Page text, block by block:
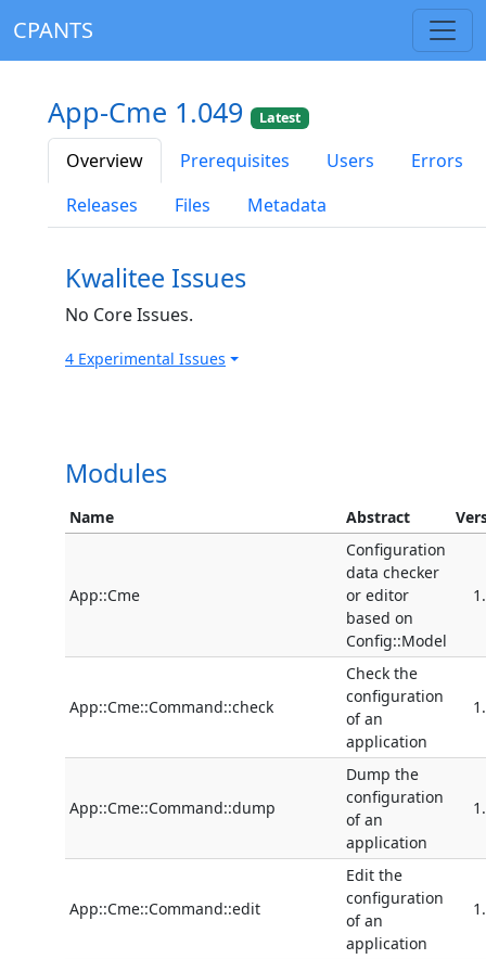
CPANTS
App-Cme 1.049 Latest
Overview Prerequisites Users
Errors
Releases
Files Metadata
Kwalitee Issues
No Core Issues.
4 Experimental Issues
Modules
Name Abstract
App::Cme
Configuration
data checker
or editor
based on
Config::Model
App::Cme::Command::check
Check the
configuration
of an
application
App::Cme::Command::dump
Dump the
configuration
of an
application
App::Cme::Command::edit
Edit the
configuration
of an
application